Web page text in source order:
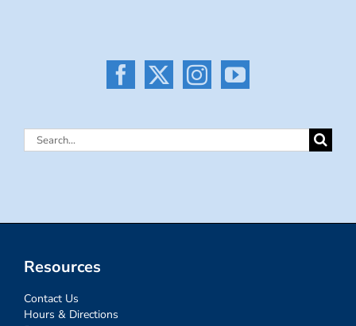
Search
Resources
Contact Us
Hours & Directions